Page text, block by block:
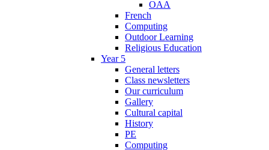
OAA
French
Computing
Outdoor Learning
Religious Education
Year 5
General letters
Class newsletters
Our curriculum
Gallery
Cultural capital
History
PE
Computing